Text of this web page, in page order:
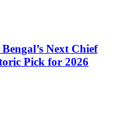
Next Chief
Pick for 2026